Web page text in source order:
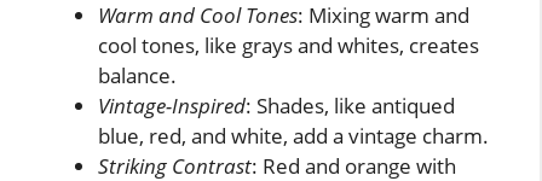
Warm and Cool Tones: Mixing warm and
cool tones, like grays and whites, creates
balance.
Vintage-Inspired: Shades, like antiqued
blue, red, and white, add a vintage charm.
Striking Contrast: Red and orange with